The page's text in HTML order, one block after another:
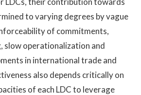
to varying degrees by vague
of commitments,
slow operationalization and
in international trade and
also depends critically on
of each LDC to leverage